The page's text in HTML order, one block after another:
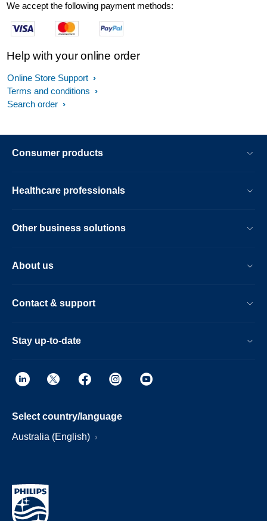
We accept the following payment methods:
Help with your online order
Online Store Support
Terms and conditions
Search order
Consumer products
Healthcare professionals
Other business solutions
About us
Contact & support
Stay up-to-date
Select country/language
Australia (English)